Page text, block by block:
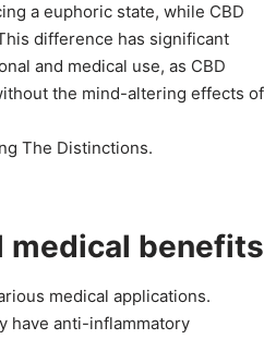
a euphoric state, while CBD
difference has significant
and medical use, as CBD
the mind-altering effects of
medical benefits
medical applications.
have anti-inflammatory